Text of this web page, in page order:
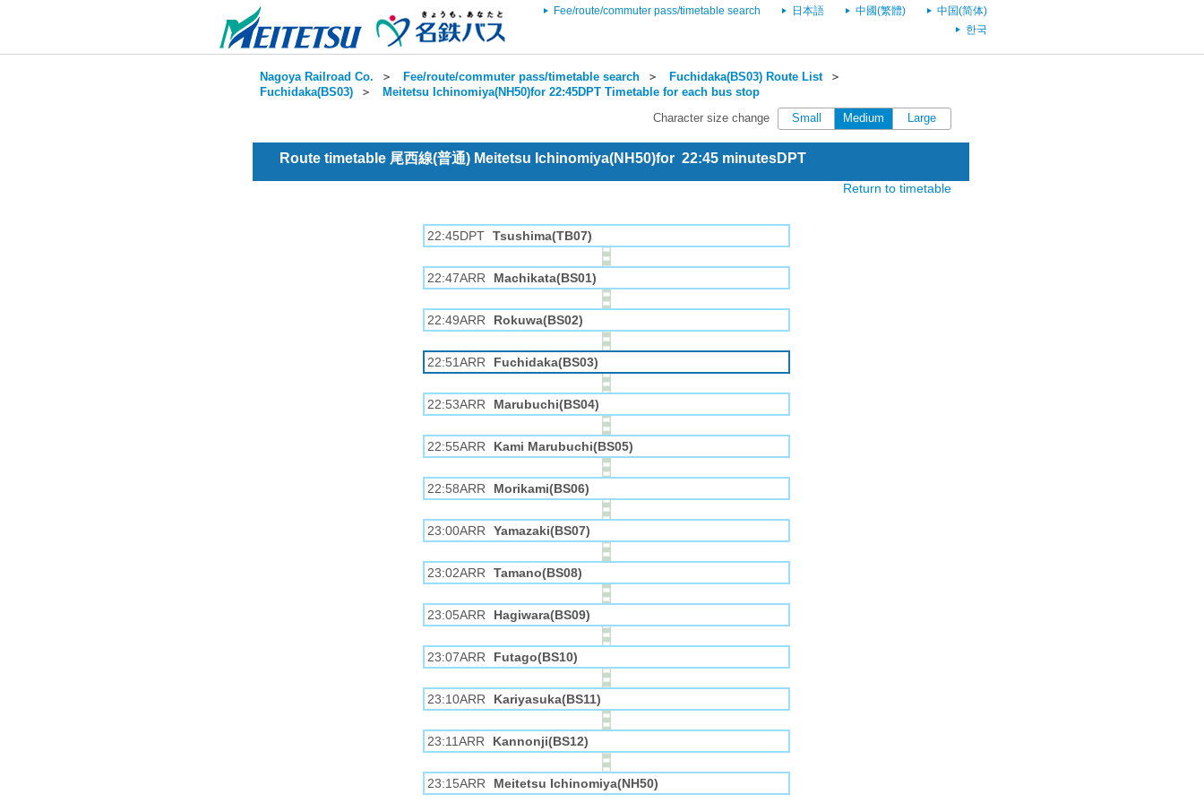
Fee/route/commuter pass/timetable search 日本語 中國(繁體)
中国(简体)
한국
Nagoya Railroad Co. ＞ Fee/route/commuter pass/timetable search ＞ Fuchidaka(BS03) Route List＞
Fuchidaka(BS03) ＞ Meitetsu Ichinomiya(NH50)for 22:45DPT Timetable for each bus stop
Character size change Small Medium Large
Route timetable 尾西線(普通) Meitetsu Ichinomiya(NH50)for 22:45 minutesDPT
Return to timetable
22:45DPT Tsushima(TB07)
22:47ARR Machikata(BS01)
22:49ARR Rokuwa(BS02)
22:51ARR Fuchidaka(BS03)
22:53ARR Marubuchi(BS04)
22:55ARR Kami Marubuchi(BS05)
22:58ARR Morikami(BS06)
23:00ARR Yamazaki(BS07)
23:02ARR Tamano(BS08)
23:05ARR Hagiwara(BS09)
23:07ARR Futago(BS10)
23:10ARR Kariyasuka(BS11)
23:11ARR Kannonji(BS12)
23:15ARR Meitetsu Ichinomiya(NH50)